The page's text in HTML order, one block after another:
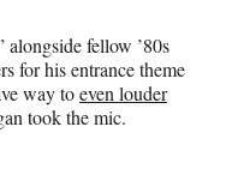
fellow ’80s
for his entrance theme
way toeven louder
took the mic.